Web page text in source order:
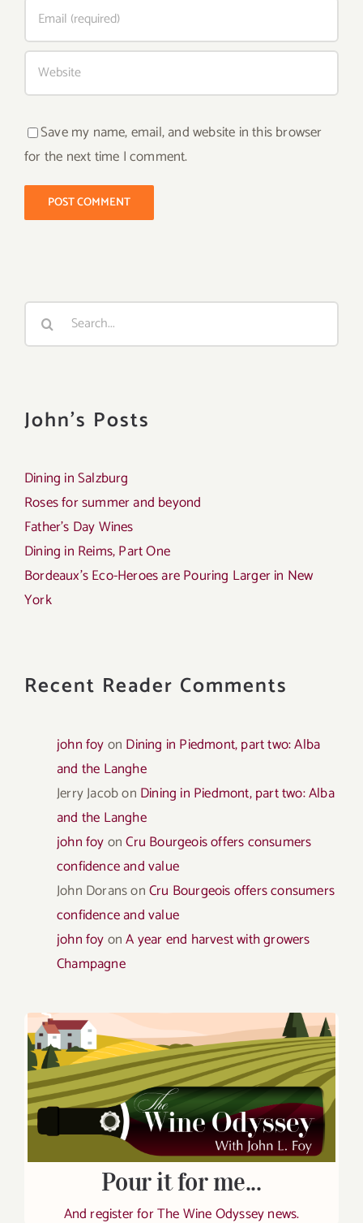
Save my name, email, and website in this browser
for the next time I comment.
Search
John's Posts
Dining in Salzburg
Roses for summer and beyond
Father’s Day Wines
Dining in Reims, Part One
Bordeaux’s Eco-Heroes are Pouring Larger in New
York
Recent Reader Comments
john foyon Dining in Piedmont, part two: Alba
and the Langhe
Jerry Jacobon Dining in Piedmont, part two: Alba
and the Langhe
john foyonCru Bourgeois offers consumers
confidence and value
John DoransonCru Bourgeois offers consumers
confidence and value
john foyonA year end harvest with growers
Champagne
Pour it for me...
And register for The Wine Odyssey news.